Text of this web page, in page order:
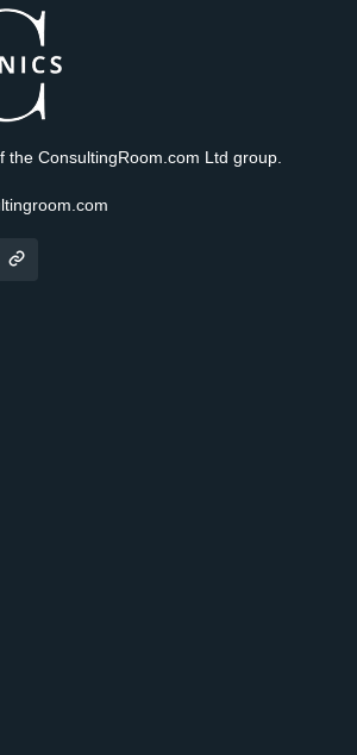
the ConsultingRoom.com Ltd group.